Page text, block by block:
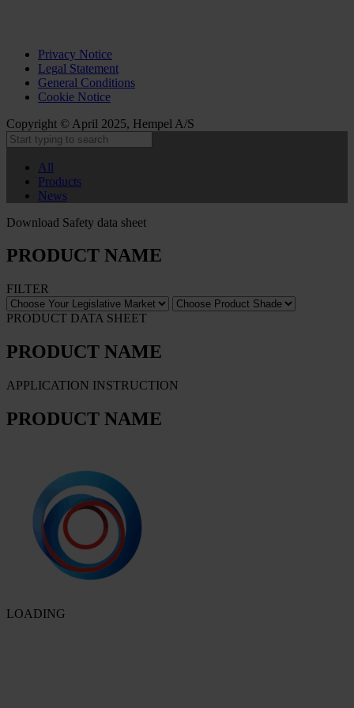
Privacy Notice
Legal Statement
General Conditions
Cookie Notice
Copyright © April 2025, Hempel A/S
All
Products
News
Download Safety data sheet
PRODUCT NAME
FILTER
PRODUCT DATA SHEET
PRODUCT NAME
APPLICATION INSTRUCTION
PRODUCT NAME
LOADING